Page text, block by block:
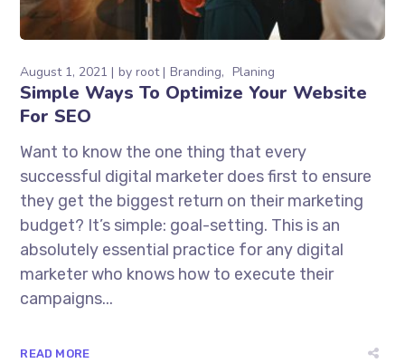
August 1, 2021 byroot Branding Planing
Simple Ways To Optimize Your Website
For SEO
Want to know the one thing that every
successful digital marketer does first to ensure
they get the biggest return on their marketing
budget? It’s simple: goal-setting. This is an
absolutely essential practice for any digital
marketer who knows how to execute their
campaigns...
READ MORE